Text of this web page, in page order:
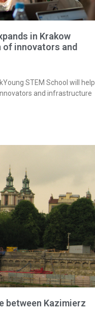
in Krakow
innovators and
STEM School will help
and infrastructure
between Kazimierz